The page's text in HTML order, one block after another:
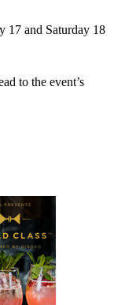
17 and Saturday 18
to the event’s